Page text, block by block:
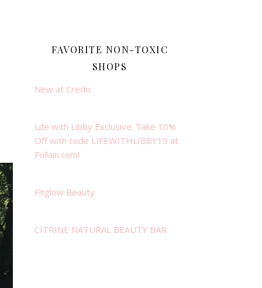
FAVORITE NON-TOXIC
SHOPS
New at Credo
Life with Libby Exclusive: Take 10%
Off with code LIFEWITHLIBBY15 at
Follain.com!
Fitglow Beauty
CITRINE NATURAL BEAUTY BAR